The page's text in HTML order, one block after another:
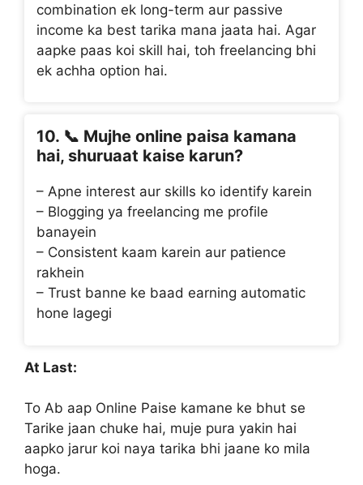
combination ek long-term aur passive
income ka best tarika mana jaata hai. Agar
aapke paas koi skill hai, toh freelancing bhi
ek achha option hai.
10. 📞 Mujhe online paisa kamana
hai, shuruaat kaise karun?
– Apne interest aur skills ko identify karein
– Blogging ya freelancing me profile
banayein
– Consistent kaam karein aur patience
rakhein
– Trust banne ke baad earning automatic
hone lagegi
At Last:
To Ab aap Online Paise kamane ke bhut se
Tarike jaan chuke hai, muje pura yakin hai
aapko jarur koi naya tarika bhi jaane ko mila
hoga.